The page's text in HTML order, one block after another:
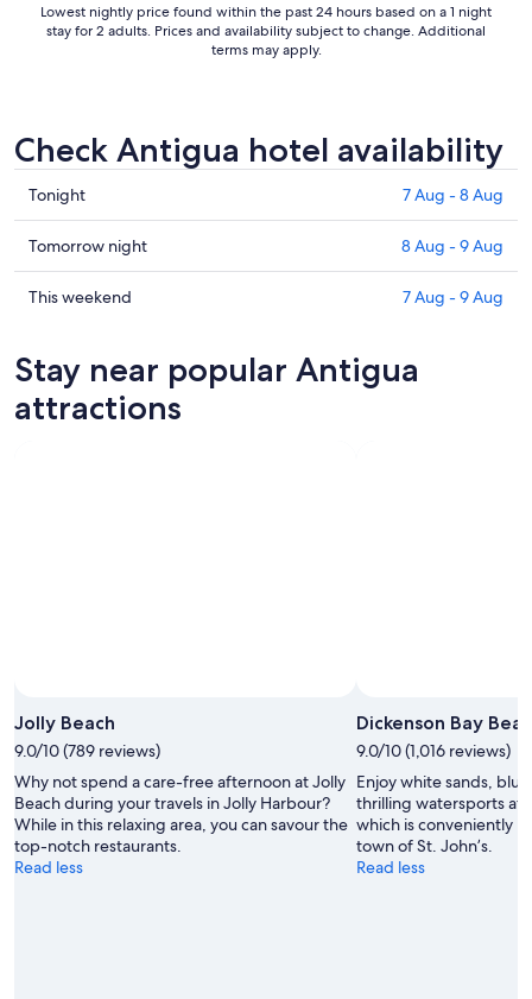
Lowest nightly price found within the past 24 hours based on a 1 night
stay for 2 adults. Prices and availability subject to change. Additional
terms may apply.
Check Antigua hotel availability
Check
prices
in
Antigua
for
Aug
8
Tonight 7 Aug - 8 Aug
Check
prices
in
tomorrow
night,
8
Tomorrow night 8 Aug - 9 Aug
Check
Antigua
for
this
This weekend 7 Aug - 9 Aug
Stay near popular Antigua
attractions
Photo
by
Matt
Anderson
Photography
Jolly Beach
9.0/10 (789 reviews)
Why not spend a care-free afternoon at Jolly
Beach during your travels in Jolly Harbour?
While in this relaxing area, you can savour the
top-notch restaurants.
Read less
Dickenson Bay
9.0/10 (1,016 reviews)
Enjoy white sands,
thrilling watersports at
which is conveniently
town of St. John’s.
Read less